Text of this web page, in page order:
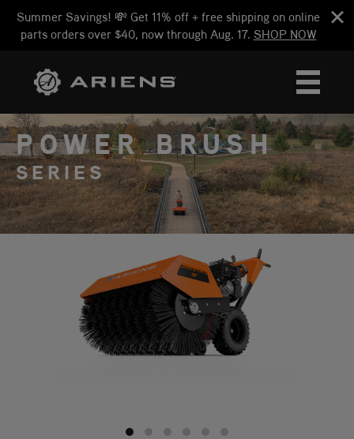
Summer Savings! 💸 Get 11% off + free shipping on online
parts orders over $40, now through Aug. 17. SHOP NOW
POWER BRUSH
SERIES